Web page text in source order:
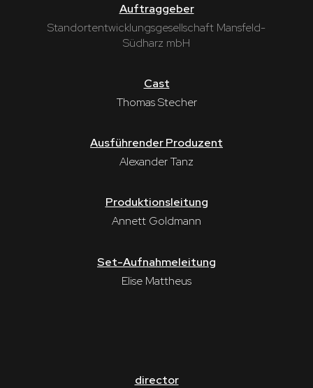
Auftraggeber
Standortentwicklungsgesellschaft Mansfeld-
Südharz mbH
Cast
Thomas Stecher
Ausführender Produzent
Alexander Tanz
Produktionsleitung
Annett Goldmann
Set-Aufnahmeleitung
Elise Mattheus
director